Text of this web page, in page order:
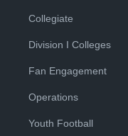
Collegiate
Division I Colleges
Fan Engagement
Operations
Youth Football